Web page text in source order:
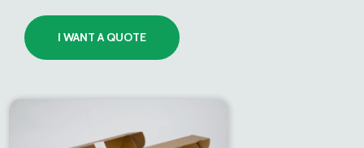
I WANT A QUOTE